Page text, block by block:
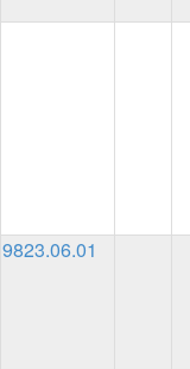
9823.06.01